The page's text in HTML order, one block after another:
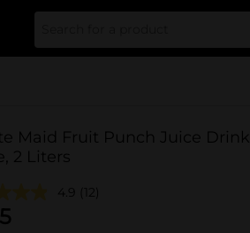
Maid Fruit Punch Juice Drink
2 Liters
4.9 (12)